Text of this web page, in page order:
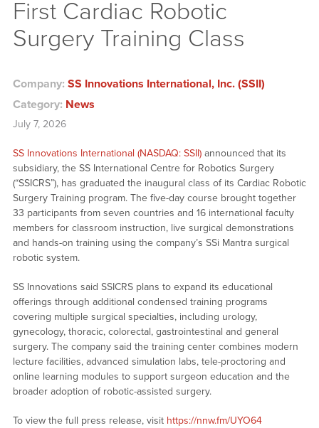
First Cardiac Robotic
Surgery Training Class
Company: SS Innovations International, Inc. (SSII)
Category: News
July 7, 2026
SS Innovations International (NASDAQ: SSII)announced that its
subsidiary, the SS International Centre for Robotics Surgery
(“SSICRS”), has graduated the inaugural class of its Cardiac Robotic
Surgery Training program. The five-day course brought together
33 participants from seven countries and 16 international faculty
members for classroom instruction, live surgical demonstrations
and hands-on training using the company’s SSi Mantra surgical
robotic system.
SS Innovations said SSICRS plans to expand its educational
offerings through additional condensed training programs
covering multiple surgical specialties, including urology,
gynecology, thoracic, colorectal, gastrointestinal and general
surgery. The company said the training center combines modern
lecture facilities, advanced simulation labs, tele-proctoring and
online learning modules to support surgeon education and the
broader adoption of robotic-assisted surgery.
To view the full press release, visit https://nnw.fm/UYO64